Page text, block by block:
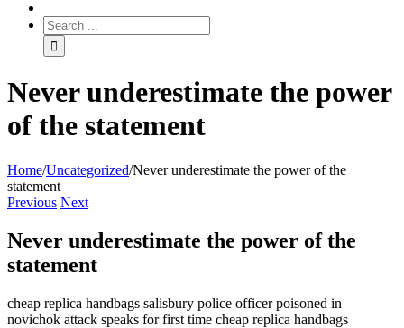
Never underestimate the power
of the statement
Home/Uncategorized/Never underestimate the power of the
statement
Previous Next
Never underestimate the power of the
statement
cheap replica handbags salisbury police officer poisoned in
novichok attack speaks for first time cheap replica handbags